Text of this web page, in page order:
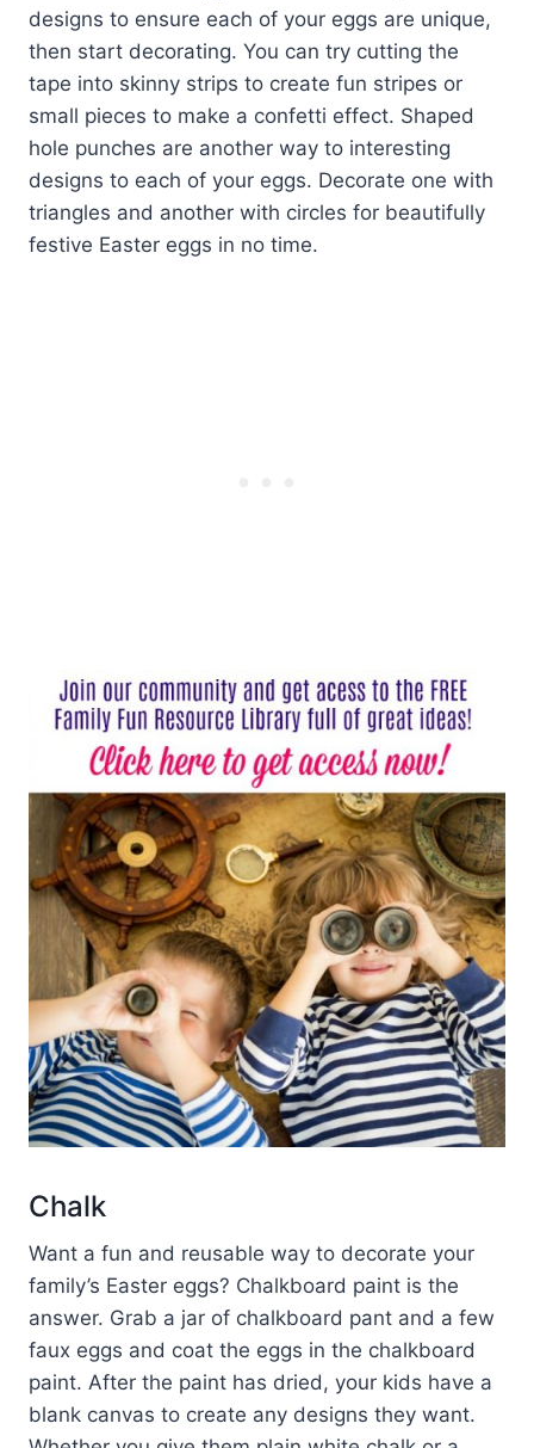
designs to ensure each of your eggs are unique,
then start decorating. You can try cutting the
tape into skinny strips to create fun stripes or
small pieces to make a confetti effect. Shaped
hole punches are another way to interesting
designs to each of your eggs. Decorate one with
triangles and another with circles for beautifully
festive Easter eggs in no time.
Chalk
Want a fun and reusable way to decorate your
family’s Easter eggs? Chalkboard paint is the
answer. Grab a jar of chalkboard pant and a few
faux eggs and coat the eggs in the chalkboard
paint. After the paint has dried, your kids have a
blank canvas to create any designs they want.